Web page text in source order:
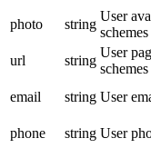
photo
string
User
schemes
url
string
User
schemes
email
string User
phone
string User